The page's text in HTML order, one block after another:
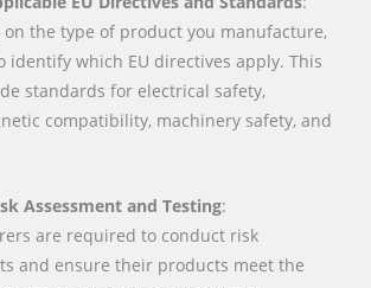
on the type of product you manufacture,
identify which EU directives apply. This
standards for electrical safety,
compatibility, machinery safety, and
Assessment and Testing:
are required to conduct risk
and ensure their products meet the